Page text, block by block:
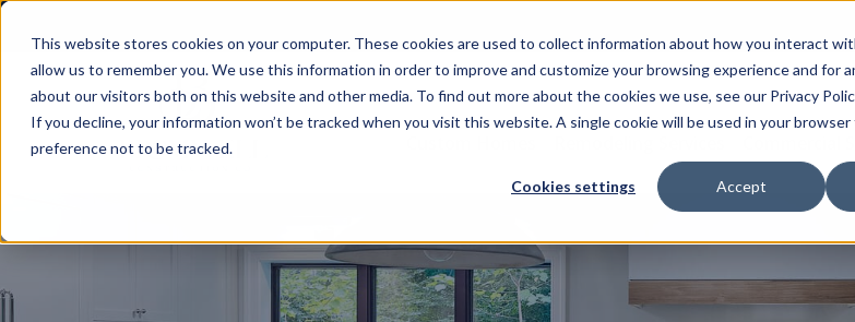
This website stores cookies on your computer. These cookies are used to collect information about how you interact
allow us to remember you. We use this information in order to improve and customize your browsing experience and for
about our visitors both on this website and other media. To find out more about the cookies we use, see our Privacy
If you decline, your information won’t be tracked when you visit this website. A single cookie will be used in your
preference not to be tracked.
Cookies settings Accept